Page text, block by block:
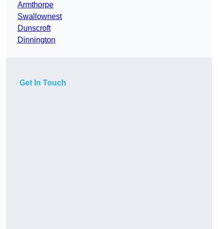
Armthorpe
Swallownest
Dunscroft
Dinnington
Get In Touch